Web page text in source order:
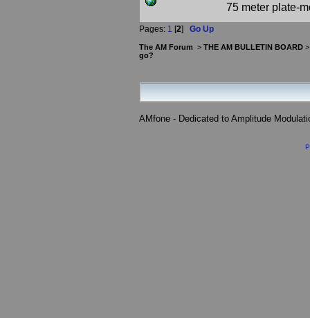
75 meter plate-
Pages: 1 [2] Go Up
The AM Forum > THE AM BULLETIN BOARD
go?
AMfone - Dedicated to Amplitude